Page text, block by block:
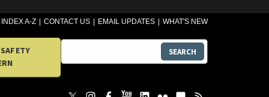
INDEX A-Z CONTACT US EMAIL UPDATES WHAT'S NEW
SEARCH